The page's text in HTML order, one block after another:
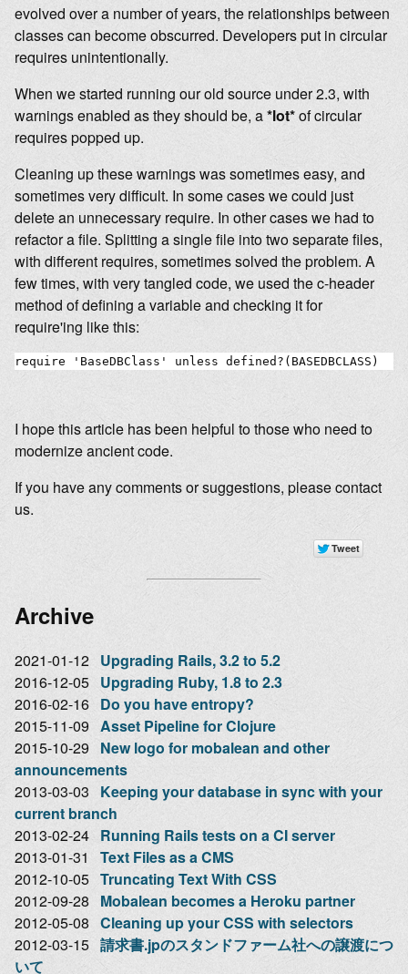
evolved over a number of years, the relationships between
classes can become obscurred. Developers put in circular
requires unintentionally.
When we started running our old source under 2.3, with
warnings enabled as they should be, a*lot*of circular
requires popped up.
Cleaning up these warnings was sometimes easy, and
sometimes very difficult. In some cases we could just
delete an unnecessary require. In other cases we had to
refactor a file. Splitting a single file into two separate files,
with different requires, sometimes solved the problem. A
few times, with very tangled code, we used the c-header
method of defining a variable and checking it for
require'ing like this:
require 'BaseDBClass' unless defined?(BASEDBCLASS)
I hope this article has been helpful to those who need to
modernize ancient code.
If you have any comments or suggestions, please contact
us.
Archive
2021-01-12 Upgrading Rails, 3.2 to 5.2
2016-12-05 Upgrading Ruby, 1.8 to 2.3
2016-02-16 Do you have entropy?
2015-11-09 Asset Pipeline for Clojure
2015-10-29 New logo for mobalean and other
announcements
2013-03-03
Keeping your database in sync with your
current branch
2013-02-24 Running Rails tests on a CI server
2013-01-31
Text Files as a CMS
2012-10-05 Truncating Text With CSS
2012-09-28 Mobalean becomes a Heroku partner
2012-05-08 Cleaning up your CSS with selectors
2012-03-15 請求書.jpのスタンドファーム社への譲渡につ
いて